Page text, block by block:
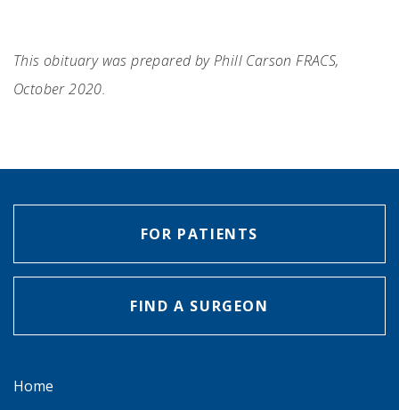
This obituary was prepared by Phill Carson FRACS,
October 2020.
FOR PATIENTS
FIND A SURGEON
Home